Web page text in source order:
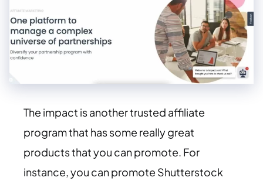
The impact is another trusted affiliate
program that has some really great
products that you can promote. For
instance, you can promote Shutterstock